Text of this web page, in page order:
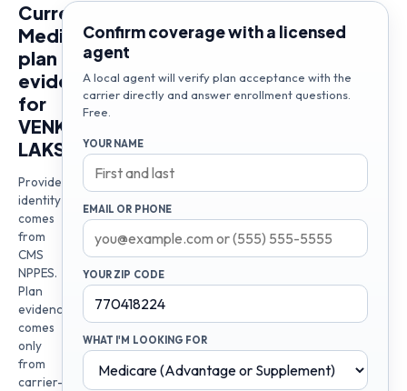
Current
Medicare
plan
evidence
for
VENKATA
LAKSHMI
Provider
identity
comes
from
CMS
NPPES.
Plan
evidence
comes
only
from
carrier-
Confirm coverage with a licensed
agent
A local agent will verify plan acceptance with the
carrier directly and answer enrollment questions.
Free.
YOUR NAME
EMAIL OR PHONE
YOUR ZIP CODE
WHAT I'M LOOKING FOR